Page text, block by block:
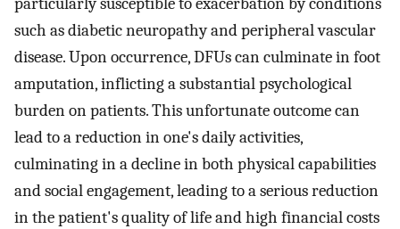
such as diabetic neuropathy and peripheral vascular
disease. Upon occurrence, DFUs can culminate in foot
amputation, inflicting a substantial psychological
burden on patients. This unfortunate outcome can
lead to a reduction in one's daily activities,
culminating in a decline in both physical capabilities
and social engagement, leading to a serious reduction
in the patient's quality of life and high financial costs